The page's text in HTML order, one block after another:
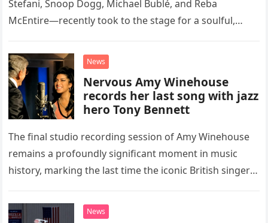
Stefani, Snoop Dogg, Michael Bublé, and Reba
McEntire—recently took to the stage for a soulful,
“Heartache Tonight.” The performance…
News
Nervous Amy Winehouse
records her last song with jazz
hero Tony Bennett
The final studio recording session of Amy Winehouse
remains a profoundly significant moment in music
history, marking the last time the iconic British singer
death. This…
News